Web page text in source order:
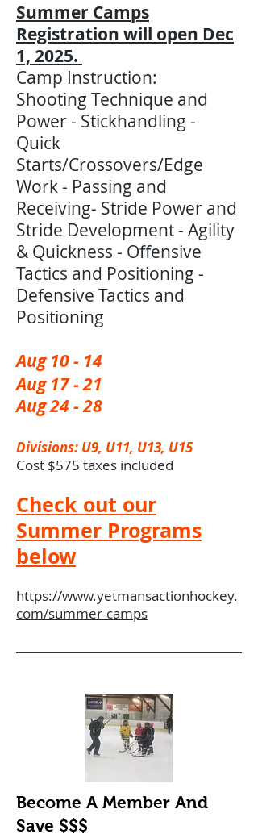
Summer Camps
Registration will open Dec
1, 2025.
Camp Instruction:
Shooting Technique and
Power - Stickhandling -
Quick
Starts/Crossovers/Edge
Work - Passing and
Receiving- Stride Power and
Stride Development - Agility
& Quickness - Offensive
Tactics and Positioning -
Defensive Tactics and
Positioning
Aug 10 - 14 ​
Aug 17 - 21
Aug 24 - 28
Divisions: U9, U11, U13, U15
Cost $575 taxes included
Check out our
Summer Programs
below
https://www.yetmansactionhockey.
com/summer-camps
Become A Member And
Save $$$